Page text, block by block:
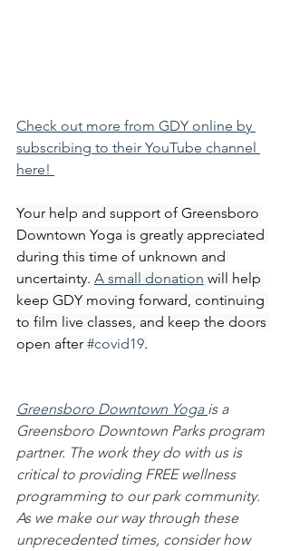
Check out more from GDY online by
subscribing to their YouTube channel
here!
Your help and support of Greensboro
Downtown Yoga is greatly appreciated
during this time of unknown and
uncertainty. A small donation will help
keep GDY moving forward, continuing
to film live classes, and keep the doors
open after #covid19.
Greensboro Downtown Yoga is a
Greensboro Downtown Parks program
partner. The work they do with us is
critical to providing FREE wellness
programming to our park community.
As we make our way through these
unprecedented times, consider how